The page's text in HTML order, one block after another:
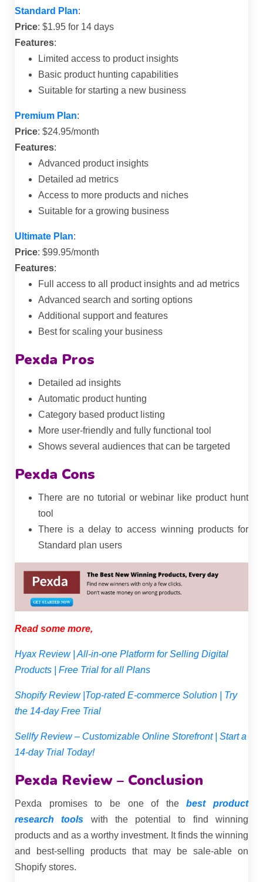
Standard Plan:
Price: $1.95 for 14 days
Features:
Limited access to product insights
Basic product hunting capabilities
Suitable for starting a new business
Premium Plan:
Price: $24.95/month
Features:
Advanced product insights
Detailed ad metrics
Access to more products and niches
Suitable for a growing business
Ultimate Plan:
Price: $99.95/month
Features:
Full access to all product insights and ad metrics
Advanced search and sorting options
Additional support and features
Best for scaling your business
Pexda Pros
Detailed ad insights
Automatic product hunting
Category based product listing
More user-friendly and fully functional tool
Shows several audiences that can be targeted
Pexda Cons
There are no tutorial or webinar like product hunt
tool
There is a delay to access winning products for
Standard plan users
Read some more,
Hyax Review | All-in-one Platform for Selling Digital
Products | Free Trial for all Plans
Shopify Review |Top-rated E-commerce Solution | Try
the 14-day Free Trial
Sellfy Review – Customizable Online Storefront | Start a
14-day Trial Today!
Pexda Review – Conclusion
Pexda promises to be one of thebest product
research tools with the potential to find winning
products and as a worthy investment. It finds the winning
and best-selling products that may be sale-able on
Shopify stores.